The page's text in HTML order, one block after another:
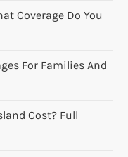
Coverage Do You
For Families And
Cost? Full